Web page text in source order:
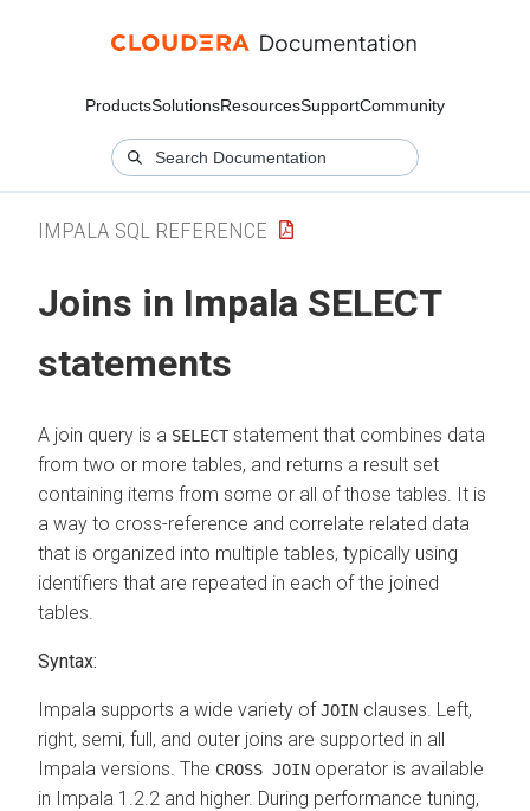
ProductsSolutionsResourcesSupportCommunity
IMPALA SQL REFERENCE
Joins in Impala SELECT
statements
A join query is a SELECT statement that combines data
from two or more tables, and returns a result set
containing items from some or all of those tables. It is
a way to cross-reference and correlate related data
that is organized into multiple tables, typically using
identifiers that are repeated in each of the joined
tables.
Syntax:
Impala supports a wide variety ofJOIN clauses. Left,
right, semi, full, and outer joins are supported in all
Impala versions. The CROSS JOIN operator is available
in Impala 1.2.2 and higher. During performance tuning,